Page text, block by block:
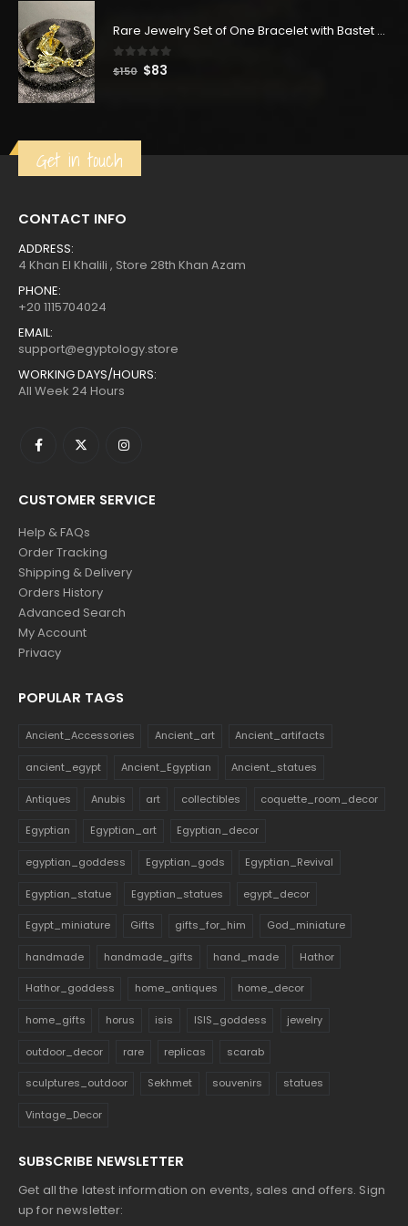
Rare Jewelry Set of One Bracelet with Bastet Goddess & One Ring with Bastet Goddess-made of Copper with Gold wash
0out of 5
$150 Original
$83
Get in touch
CONTACT INFO
ADDRESS:
4 Khan El Khalili , Store 28th Khan Azam
PHONE:
+20 1115704024
EMAIL:
support@egyptology.store
WORKING DAYS/HOURS:
All Week 24 Hours
CUSTOMER SERVICE
Help & FAQs
Order Tracking
Shipping & Delivery
Orders History
Advanced Search
My Account
Privacy
POPULAR TAGS
Ancient_Accessories Ancient_art Ancient_artifacts
ancient_egypt Ancient_Egyptian Ancient_statues
Antiques Anubis art collectibles coquette_room_decor
Egyptian Egyptian_art Egyptian_decor
egyptian_goddess Egyptian_gods Egyptian_Revival
Egyptian_statue Egyptian_statues egypt_decor
Egypt_miniature Gifts gifts_for_him God_miniature
handmade handmade_gifts hand_made Hathor
Hathor_goddess home_antiques home_decor
home_gifts horus isis ISIS_goddess jewelry
outdoor_decor rare replicas scarab
sculptures_outdoor Sekhmet souvenirs statues
Vintage_Decor
SUBSCRIBE NEWSLETTER
Get all the latest information on events, sales and offers. Sign
up for newsletter: